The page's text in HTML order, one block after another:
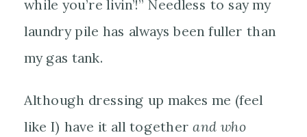
while you’re livin’!” Needless to say my
laundry pile has always been fuller than
my gas tank.
Although dressing up makes me (feel
like I) have it all togetherand who